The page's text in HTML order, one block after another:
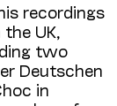
recordings
UK,
two
Deutschen
in